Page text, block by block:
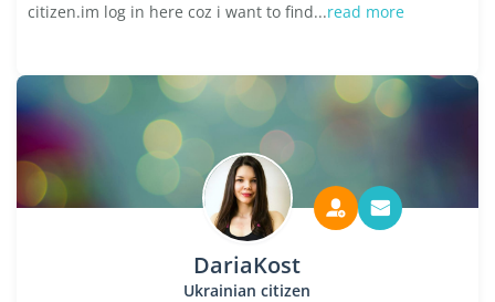
citizen.im log in here coz i want to find...read more
DariaKost
Ukrainian citizen